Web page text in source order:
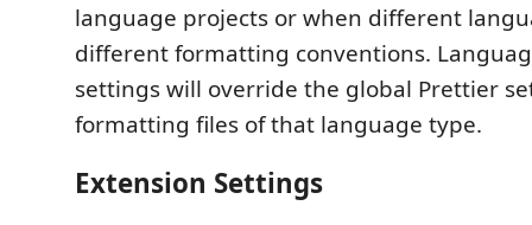
language projects or when different
different formatting conventions.
settings will override the global Prettier
formatting files of that language type.
Extension Settings